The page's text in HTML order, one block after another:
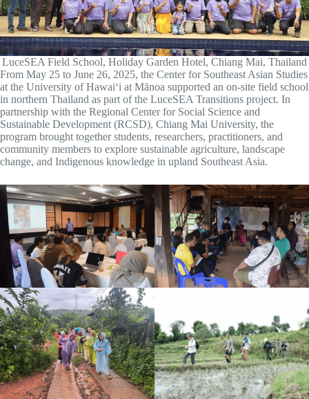
LuceSEA Field School, Holiday Garden Hotel, Chiang Mai, Thailand
From May 25 to June 26, 2025, the Center for Southeast Asian Studies
at the University of Hawaiʻi at Mānoa supported an on-site field school
in northern Thailand as part of the LuceSEA Transitions project. In
partnership with the Regional Center for Social Science and
Sustainable Development (RCSD), Chiang Mai University, the
program brought together students, researchers, practitioners, and
community members to explore sustainable agriculture, landscape
change, and Indigenous knowledge in upland Southeast Asia.